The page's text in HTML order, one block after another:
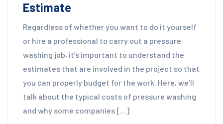
Estimate
Regardless of whether you want to do it yourself
or hire a professional to carry out a pressure
washing job, it’s important to understand the
estimates that are involved in the project so that
you can properly budget for the work. Here, we’ll
talk about the typical costs of pressure washing
and why some companies […]